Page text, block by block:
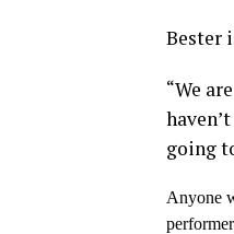
Bester
“We
going
Anyone